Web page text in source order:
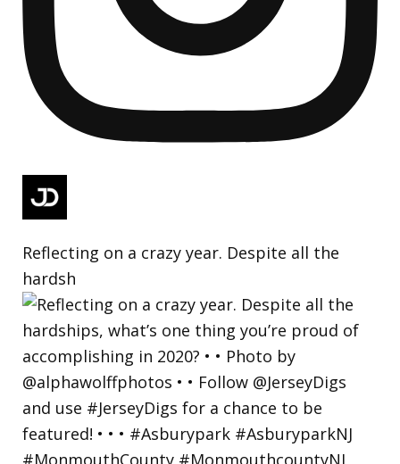
Reflecting on a crazy year. Despite all the
hardsh